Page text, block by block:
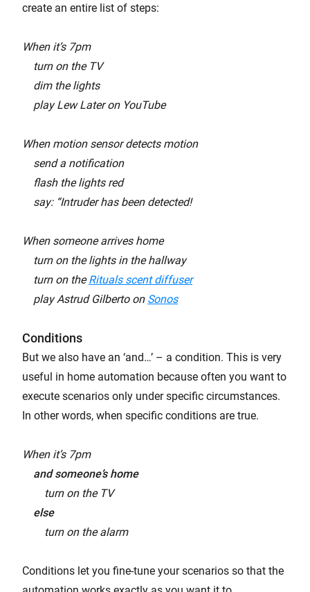
create an entire list of steps:
When it’s 7pm
turn on the TV
dim the lights
play Lew Later on YouTube
When motion sensor detects motion
send a notification
flash the lights red
say: “Intruder has been detected!
When someone arrives home
turn on the lights in the hallway
turn on theRituals scent diffuser
play Astrud Gilberto on Sonos
Conditions
But we also have an ‘and…’ – a condition. This is very
useful in home automation because often you want to
execute scenarios only under specific circumstances.
In other words, when specific conditions are true.
When it’s 7pm
and someone’s home
turn on the TV
else
turn on the alarm
Conditions let you fine-tune your scenarios so that the